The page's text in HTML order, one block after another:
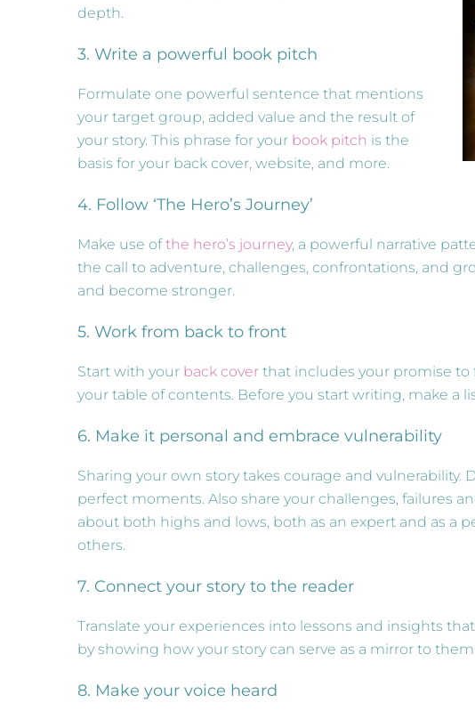
depth.
3. Write a powerful book pitch
Formulate one powerful sentence that mentions
your target group, added value and the result of
your story. This phrase for your book pitch is the
basis for your back cover, website, and more.
4. Follow ‘The Hero’s Journey’
Make use ofthe hero’s journey, a powerful narrative
the call to adventure, challenges, confrontations, and
and become stronger.
5. Work from back to front
Start with your back cover that includes your promise to
your table of contents. Before you start writing, make a
6. Make it personal and embrace vulnerability
Sharing your own story takes courage and vulnerability.
perfect moments. Also share your challenges, failures
about both highs and lows, both as an expert and as a
others.
7. Connect your story to the reader
Translate your experiences into lessons and insights
by showing how your story can serve as a mirror to
8. Make your voice heard